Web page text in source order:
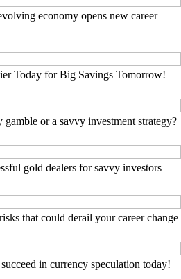
economy opens new career
Today for Big Savings Tomorrow!
or a savvy investment strategy?
gold dealers for savvy investors
that could derail your career change
in currency speculation today!